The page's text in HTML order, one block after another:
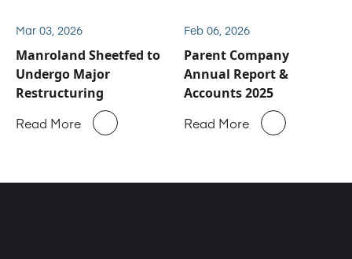
Mar 03, 2026
Manroland Sheetfed to
Undergo Major
Restructuring
Read More
Feb 06, 2026
Parent Company
Annual Report &
Accounts 2025
Read More